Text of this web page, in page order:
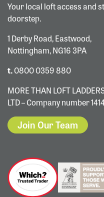
Your local loft access and
doorstep.
1 Derby Road, Eastwood,
Nottingham, NG16 3PA
t.0800 0359 880
MORE THAN LOFT
LTD – Company number
Join Our Team